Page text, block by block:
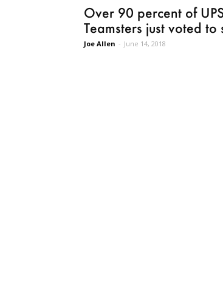
Over 90 percent of
Teamsters just voted to
Joe Allen - June 14, 2018